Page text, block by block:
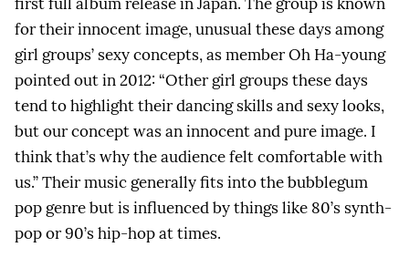
for their innocent image, unusual these days among
girl groups’ sexy concepts, as member Oh Ha-young
pointed out in 2012: “Other girl groups these days
tend to highlight their dancing skills and sexy looks,
but our concept was an innocent and pure image. I
think that’s why the audience felt comfortable with
us.” Their music generally fits into the bubblegum
pop genre but is influenced by things like 80’s synth-
pop or 90’s hip-hop at times.